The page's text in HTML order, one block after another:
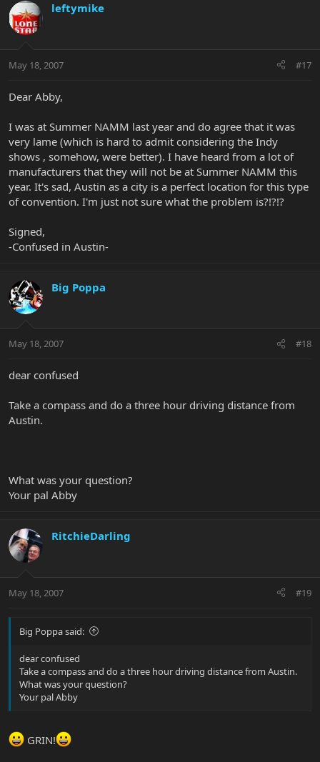
leftymike
May 18, 2007 #17
Dear Abby,
I was at Summer NAMM last year and do agree that it was
very lame (which is hard to admit considering the Indy
shows , somehow, were better). I have heard from a lot of
manufacturers that they will not be at Summer NAMM this
year. It's sad, Austin as a city is a perfect location for this type
of convention. I'm just not sure what the problem is?!?!?
Signed,
-Confused in Austin-
Big Poppa
May 18, 2007 #18
dear confused
Take a compass and do a three hour driving distance from
Austin.
What was your question?
Your pal Abby
RitchieDarling
May 18, 2007 #19
Big Poppa said:
dear confused
Take a compass and do a three hour driving distance from Austin.
What was your question?
Your pal Abby
GRIN!